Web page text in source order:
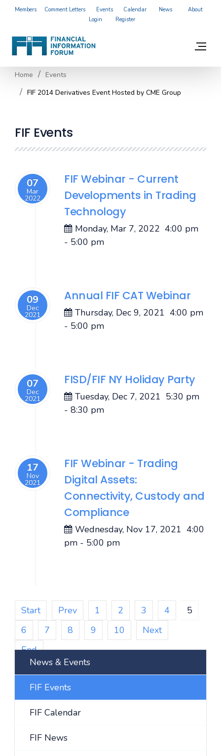
Members Comment Letters Events Calendar News
About
Login
Register
Home
Events
FIF 2014 Derivatives Event Hosted by CME Group
FIF Events
07
Mar
2022
FIF Webinar - Current
Developments in Trading
Technology
Monday, Mar 7, 2022 4:00 pm
- 5:00 pm
09
Dec
2021
Annual FIF CAT Webinar
Thursday, Dec 9, 2021 4:00 pm
- 5:00 pm
07
Dec
2021
FISD/FIF NY Holiday Party
Tuesday, Dec 7, 2021 5:30 pm
- 8:30 pm
17
Nov
2021
FIF Webinar - Trading
Digital Assets:
Connectivity, Custody and
Compliance
Wednesday, Nov 17, 2021 4:00
pm - 5:00 pm
Start Prev 1 2 3 4
5
6
7 8 9 10
Next
End
News & Events
FIF Events
FIF Calendar
FIF News